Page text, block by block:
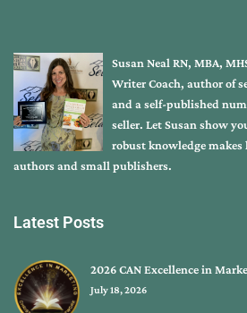
Susan Neal RN, MBA,
Writer Coach, author of
and a self-published
seller. Let Susan show
robust knowledge
authors and small publishers.
Latest Posts
2026 CAN Excellence in
July 18, 2026